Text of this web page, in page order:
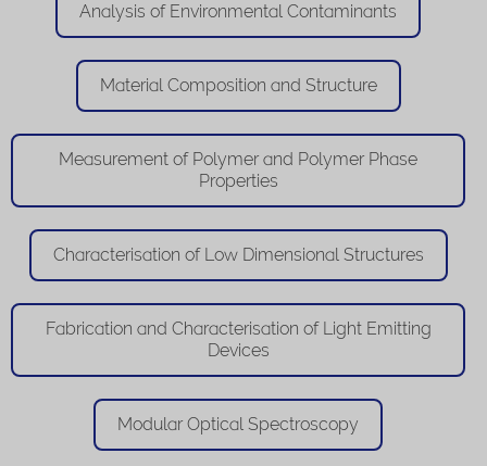
Analysis of Environmental Contaminants
Material Composition and Structure
Measurement of Polymer and Polymer Phase
Properties
Characterisation of Low Dimensional Structures
Fabrication and Characterisation of Light Emitting
Devices
Modular Optical Spectroscopy